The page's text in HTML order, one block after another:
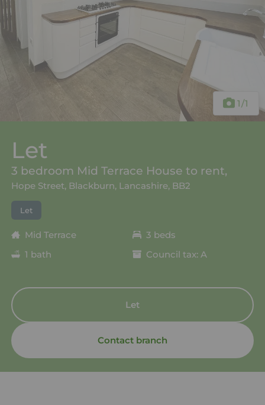
1 /1
Let
3 bedroom Mid Terrace House to rent,
Hope Street, Blackburn, Lancashire, BB2
Let
Mid Terrace
3 beds
1 bath
Council tax: A
Let
Contact branch